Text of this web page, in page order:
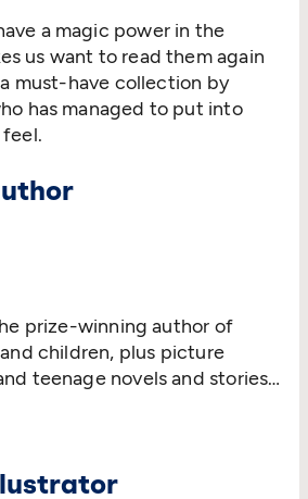
a magic power in the
us want to read them again
must-have collection by
has managed to put into
prize-winning author of
children, plus picture
teenage novels and stories
BBC, among others. Her
on school courses in the